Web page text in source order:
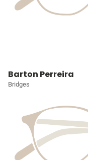
Barton Perreira
Bridges